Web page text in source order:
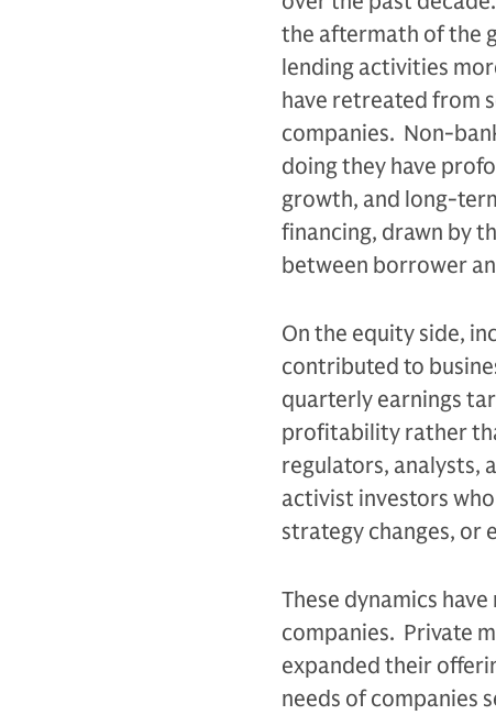
the aftermath of the
lending activities
have retreated from
companies. Non-
doing they have
growth, and long-
financing, drawn by
between borrower
On the equity side,
contributed to
quarterly earnings
profitability rather
regulators, analysts,
activist investors
strategy changes, or
These dynamics
companies. Private
expanded their
needs of companies